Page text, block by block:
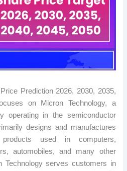
Prediction 2026, 2030, 2035,
on Micron Technology, a
operating in the semiconductor
designs and manufactures
used in computers,
automobiles, and many other
Technology serves customers in